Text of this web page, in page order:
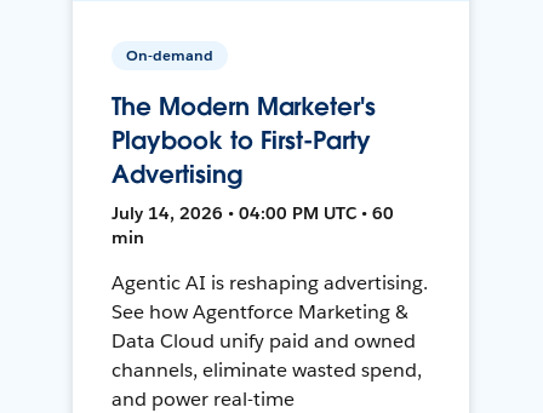
On-demand
The Modern Marketer's
Playbook to First-Party
Advertising
July 14, 2026 • 04:00 PM UTC • 60
min
Agentic AI is reshaping advertising.
See how Agentforce Marketing &
Data Cloud unify paid and owned
channels, eliminate wasted spend,
and power real-time